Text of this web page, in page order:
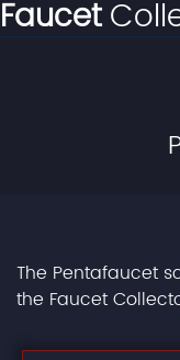
Faucet
The Pentafaucet
the Faucet